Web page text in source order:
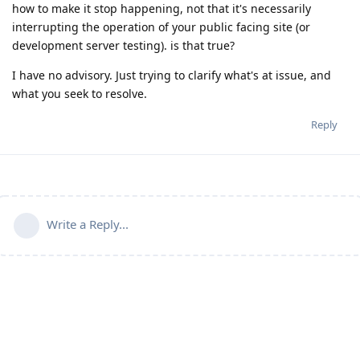
how to make it stop happening, not that it's necessarily
interrupting the operation of your public facing site (or
development server testing). is that true?
I have no advisory. Just trying to clarify what's at issue, and
what you seek to resolve.
Reply
Write a Reply...